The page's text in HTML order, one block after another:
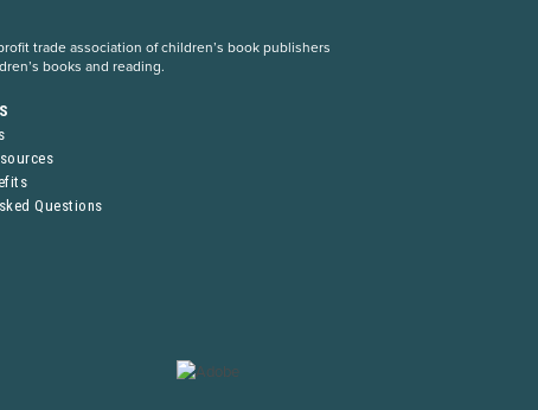
trade association of children’s book publishers
books and reading.
Questions